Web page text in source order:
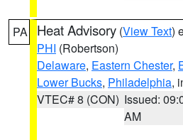
PA Heat Advisory (View Text)
PHI (Robertson)
Delaware, Eastern Chester,
Lower Bucks, Philadelphia,
VTEC# 8 (CON) Issued:
AM